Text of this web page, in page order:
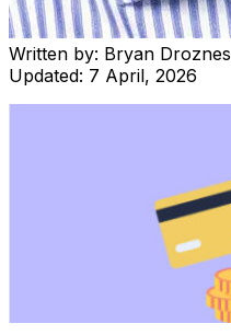
Written by: Bryan Droznes
Updated: 7 April, 2026